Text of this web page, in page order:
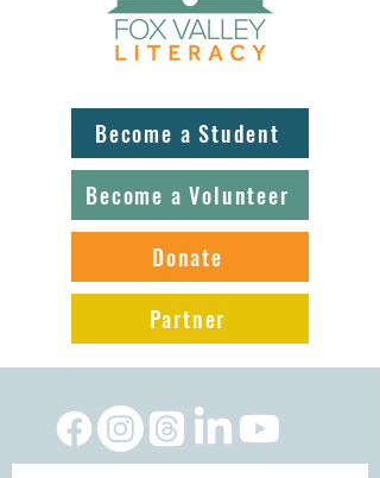
Become a Student
Become a Volunteer
Donate
Partner